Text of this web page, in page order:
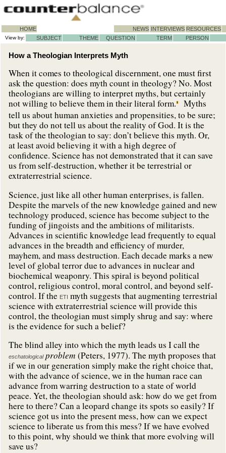
HOME NEWS INTERVIEWS RESOURCES
View by: SUBJECT THEME QUESTION TERM PERSON
How a Theologian Interprets Myth
When it comes to theological discernment, one must first
ask the question: does myth count in theology? No. Most
theologians are willing to interpret myths, but certainly
not willing to believe them in their literal form.
Myths
tell us about human anxieties and propensities, to be sure;
but they do not tell us about the reality of God. It is the
task of the theologian to say: don’t believe this myth. Or,
at least avoid believing it with a high degree of
confidence. Science has not demonstrated that it can save
us from self-destruction, whether it be terrestrial or
extraterrestrial science.
Science, just like all other human enterprises, is fallen.
Despite the marvels of the new knowledge gained and new
technology produced, science has become subject to the
funding of jingoists and the ambitions of militarists.
Advances in scientific knowledge lead frequently to equal
advances in the breadth and efficiency of murder,
mayhem, and mass destruction. Each decade marks a new
level of global terror due to advances in nuclear and
biochemical weaponry. This spiral is beyond political
control, religious control, moral control, and beyond self-
control. If the ETI myth suggests that augmenting terrestrial
science with extraterrestrial science will provide this
control, the theologian must simply shrug and say: where
is the evidence for such a belief?
The blind alley into which the myth leads us I call the
eschatologicalproblem (Peters, 1977). The myth proposes that
if we in our generation simply make the right choice that,
with the advance of science, we in the human race can
advance from warring destruction to a state of world
peace. Yet, the theologian should ask: how do we get from
here to there? Can a leopard change its spots so easily? If
science got us into the present mess, how can we expect
science to liberate us from this mess? If we have evolved
to this point, why should we think that more evolving will
save us?